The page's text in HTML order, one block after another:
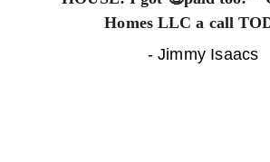
Homes LLC a call
- Jimmy Isaacs